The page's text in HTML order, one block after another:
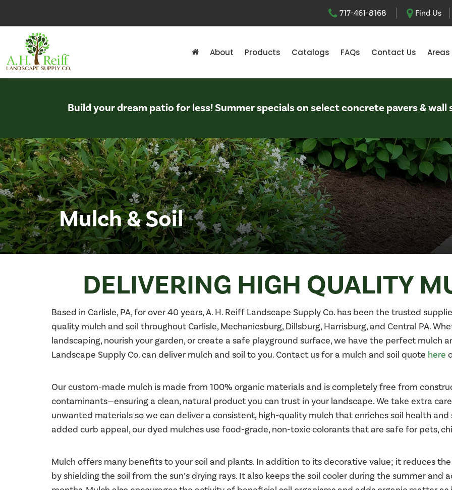
717-461-8168 Find Us
About Products Catalogs FAQs Contact Us Areas
Build your dream patio for less! Summer specials on select concrete pavers & wall
Mulch & Soil
DELIVERING HIGH QUALITY
Based in Carlisle, PA, for over 40 years, A. H. Reiff Landscape Supply Co. has been the trusted
quality mulch and soil throughout Carlisle, Mechanicsburg, Dillsburg, Harrisburg, and Central PA.
landscaping, nourish your garden, or create a safe playground surface, we have the perfect mulch
Landscape Supply Co. can deliver mulch and soil to you. Contact us for a mulch and soil quote here
Our custom-made mulch is made from 100% organic materials and is completely free from
contaminants—ensuring a clean, natural product you can trust in your landscape. We take extra
unwanted materials so we can deliver a consistent, high-quality mulch that enriches soil health
added curb appeal, our dyed mulches use food-grade, non-toxic colorants that are safe for pets,
Mulch offers many benefits to your soil and plants. In addition to its decorative value; it reduces
by shielding the soil from the sun’s drying rays. It also keeps the soil cooler during the summer